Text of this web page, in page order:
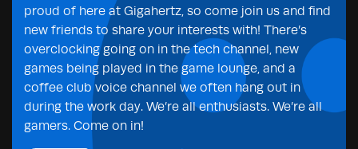
proud of here at Gigahertz, so come join us and find
new friends to share your interests with! There’s
overclocking going on in the tech channel, new
games being played in the game lounge, and a
coffee club voice channel we often hang out in
during the work day. We’re all enthusiasts. We’re all
gamers. Come on in!